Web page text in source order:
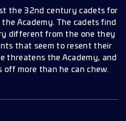
the 32nd century cadets for
Academy. The cadets find
different from the one they
that seem to resent their
threatens the Academy, and
off more than he can chew.